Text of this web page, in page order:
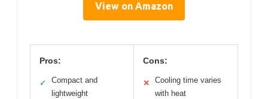
View on Amazon
Pros:
✓
Compact and
lightweight
Cons:
✕
Cooling time varies
with heat